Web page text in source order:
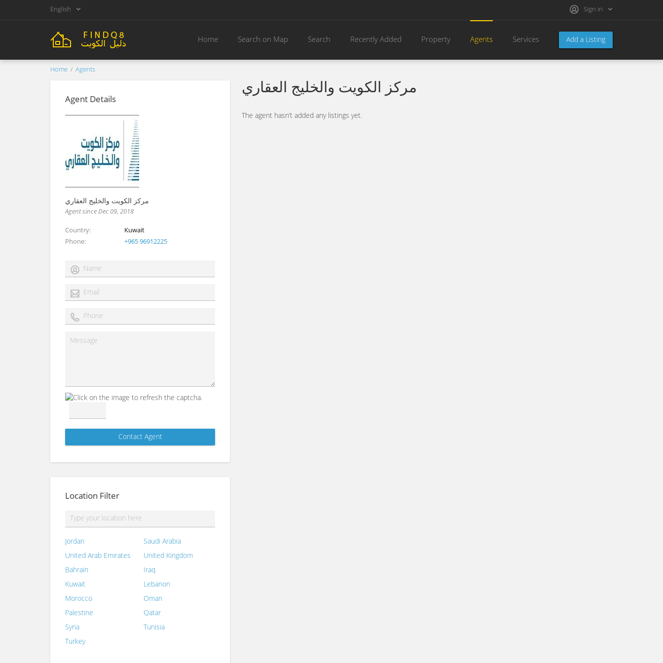
English Sign in
Add a Listing
Home Search on Map Search Recently Added Property Agents Services
Home Agents
Agent Details
مركز الكويت والخليج العقاري
Agent since Dec 09, 2018
Country
Kuwait
Phone
+965 96912225
Location Filter
Jordan
Saudi Arabia
United Arab Emirates
United Kingdom
Bahrain
Iraq
Kuwait
Lebanon
Morocco
Oman
Palestine
Qatar
Syria
Tunisia
Turkey
مركز الكويت والخليج العقاري
The agent hasn’t added any listings yet.